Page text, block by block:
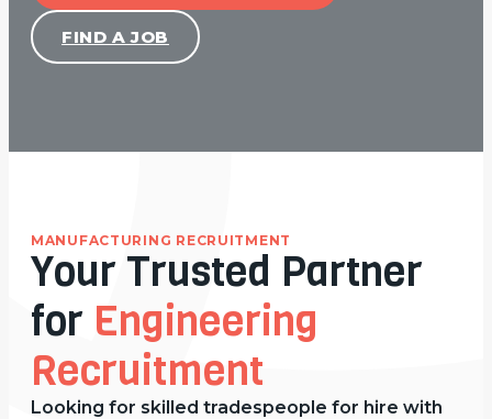
FIND A JOB
MANUFACTURING RECRUITMENT
Your Trusted Partner
for Engineering
Recruitment
Looking for skilled tradespeople for hire with